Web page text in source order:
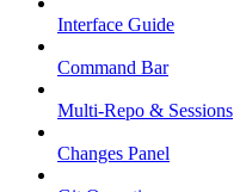
Interface Guide
Command Bar
Multi-Repo & Sessions
Changes Panel